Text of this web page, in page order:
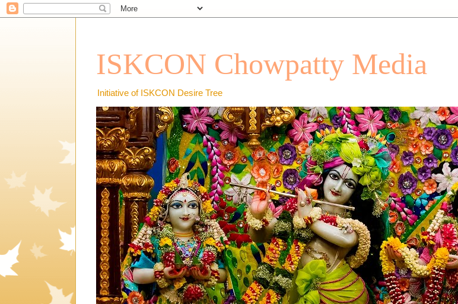
ISKCON Chowpatty Media
Initiative of ISKCON Desire Tree